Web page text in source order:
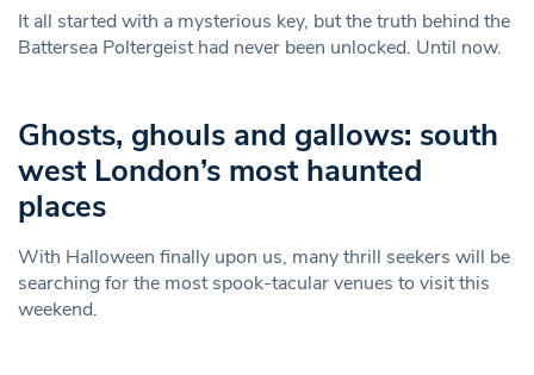
It all started with a mysterious key, but the truth behind the
Battersea Poltergeist had never been unlocked. Until now.
Ghosts, ghouls and gallows: south
west London’s most haunted
places
With Halloween finally upon us, many thrill seekers will be
searching for the most spook-tacular venues to visit this
weekend.